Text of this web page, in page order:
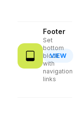
Footer
Set
bottom
block
with
navigation
links
VIEW